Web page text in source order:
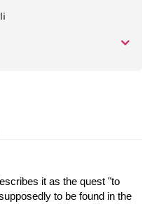
it as the quest "to
to be found in the